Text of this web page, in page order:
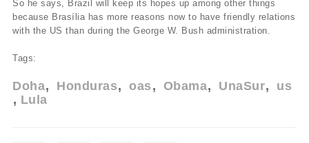
So he says, Brazil will keep its hopes up among other things
because Brasí­lia has more reasons now to have friendly relations
with the US than during the George W. Bush administration.
Tags:
Doha Honduras oas Obama UnaSur
us
Lula